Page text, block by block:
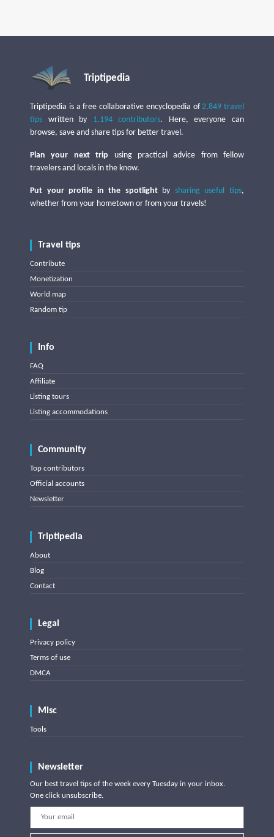
Triptipedia
Triptipedia is a free collaborative encyclopedia of2,849 travel
tips written by 1,194 contributors. Here, everyone can
browse, save and share tips for better travel.
Plan your next trip using practical advice from fellow
travelers and locals in the know.
Put your profile in the spotlightby sharing useful tips,
whether from your hometown or from your travels!
Travel tips
Contribute
Monetization
World map
Random tip
Info
FAQ
Affiliate
Listing tours
Listing accommodations
Community
Top contributors
Official accounts
Newsletter
Triptipedia
About
Blog
Contact
Legal
Privacy policy
Terms of use
DMCA
Misc
Tools
Newsletter
Our best travel tips of the week every Tuesday in your inbox.
One click unsubscribe.